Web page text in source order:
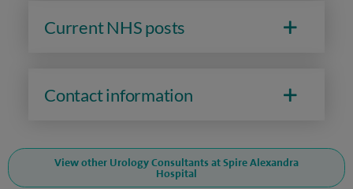
Current NHS posts
Contact information
View other Urology Consultants at Spire Alexandra
Hospital